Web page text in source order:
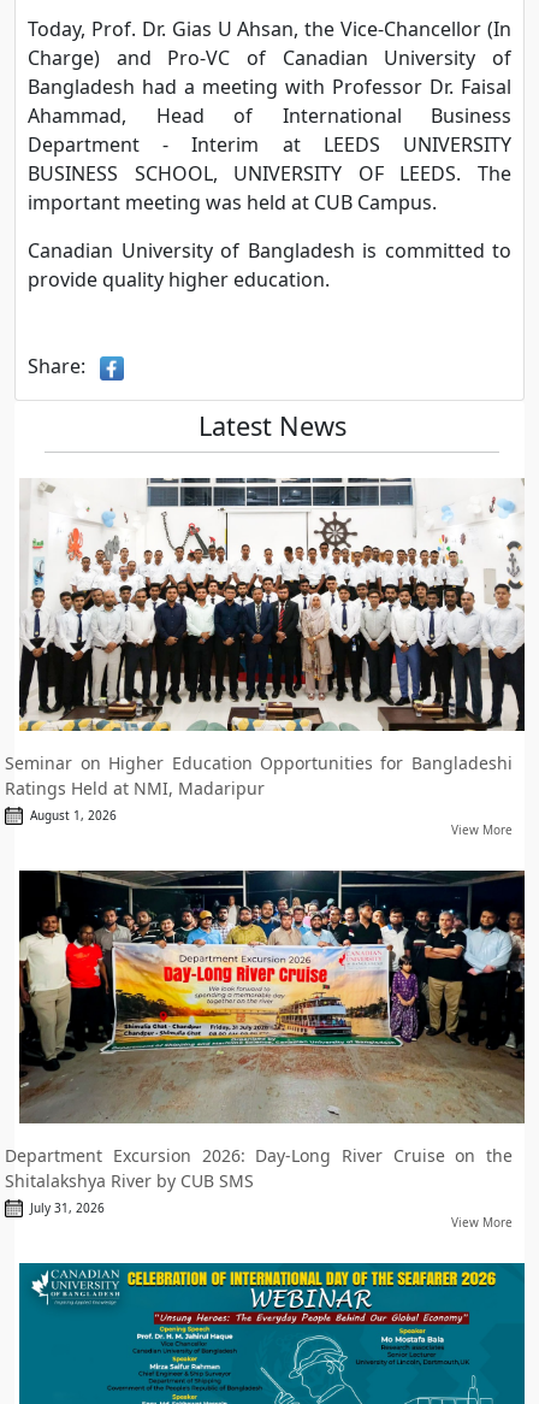
Today, Prof. Dr. Gias U Ahsan, the Vice-Chancellor (In
Charge) and Pro-VC of Canadian University of
Bangladesh had a meeting with Professor Dr. Faisal
Ahammad, Head of International Business
Department - Interim at LEEDS UNIVERSITY
BUSINESS SCHOOL, UNIVERSITY OF LEEDS. The
important meeting was held at CUB Campus.
Canadian University of Bangladesh is committed to
provide quality higher education.
Share:
Latest News
Seminar on Higher Education Opportunities for Bangladeshi
Ratings Held at NMI, Madaripur
August 1, 2026
View More
Department Excursion 2026: Day-Long River Cruise on the
Shitalakshya River by CUB SMS
July 31, 2026
View More